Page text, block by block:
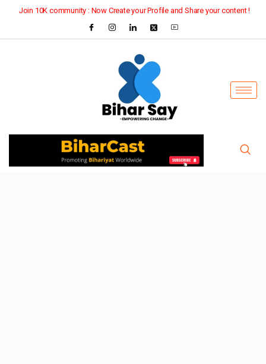
Join 10K community : Now Create your Profile and Share your content !